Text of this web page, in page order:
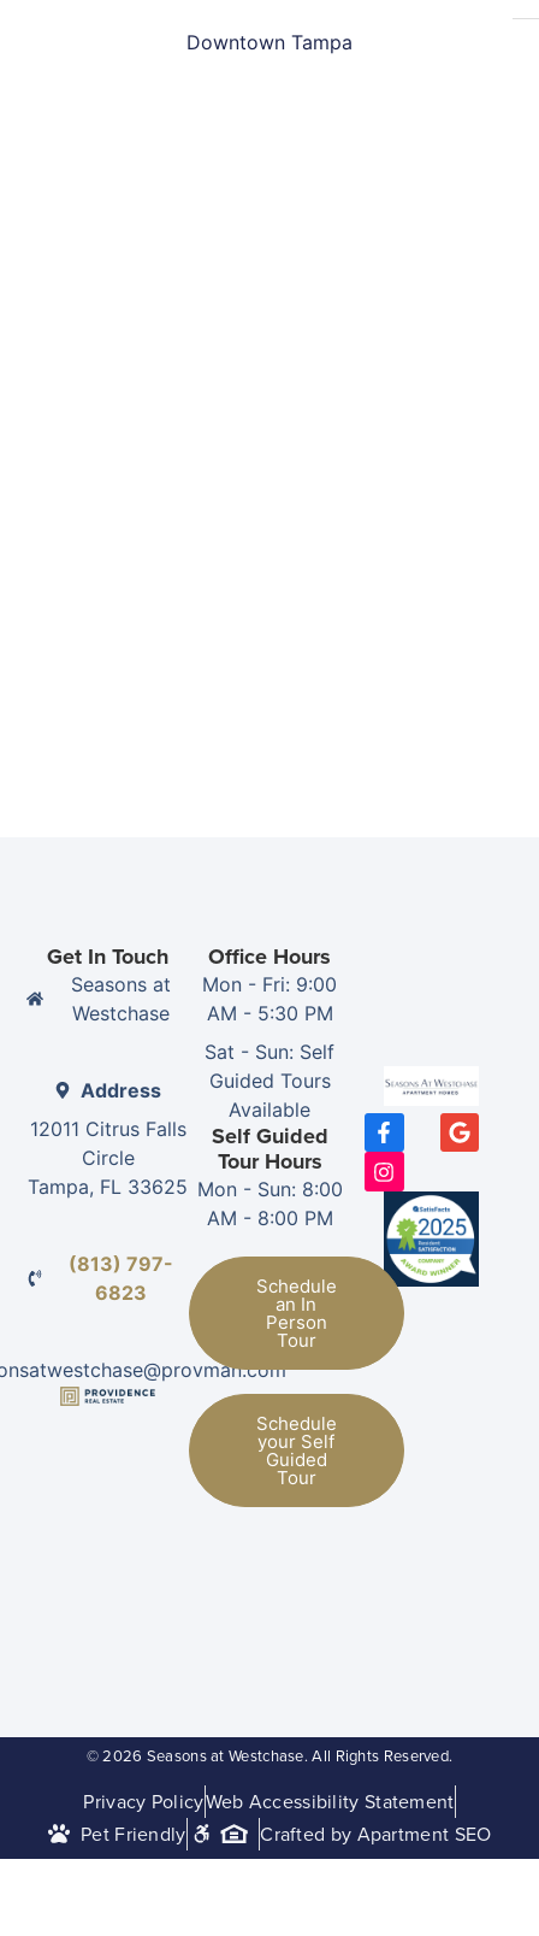
Downtown Tampa
Get In Touch
Seasons at
Westchase
Address
12011 Citrus Falls
Circle
Tampa, FL 33625
(813) 797-
6823
Office Hours
Mon - Fri: 9:00
AM - 5:30 PM
Sat - Sun: Self
Guided Tours
Available
Self Guided
Tour Hours
Mon - Sun: 8:00
AM - 8:00 PM
Schedule
an In
Person
Tour
Schedule
your Self
Guided
Tour
© 2026 Seasons at Westchase. All Rights Reserved.
Privacy PolicyWeb Accessibility Statement
Pet Friendly
Crafted by Apartment SEO